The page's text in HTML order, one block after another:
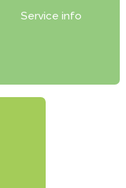
Service info